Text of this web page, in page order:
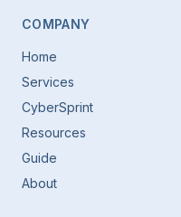
COMPANY
Home
Services
CyberSprint
Resources
Guide
About